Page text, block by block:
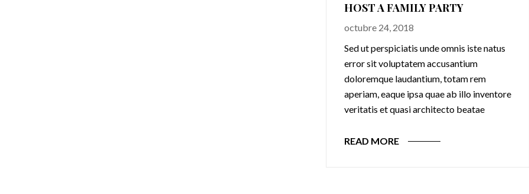
HOST A FAMILY PARTY
octubre 24, 2018
Sed ut perspiciatis unde omnis iste natus
error sit voluptatem accusantium
doloremque laudantium, totam rem
aperiam, eaque ipsa quae ab illo inventore
veritatis et quasi architecto beatae
READ MORE